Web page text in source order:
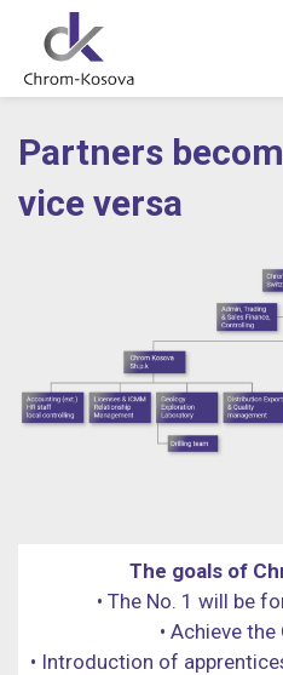
content
Partners
vice versa
The goals of
• The No. 1 will be
• Achieve
• Introduction of